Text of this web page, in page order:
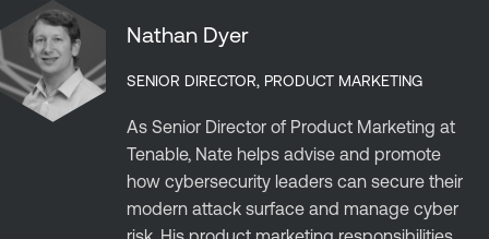
Nathan Dyer
SENIOR DIRECTOR, PRODUCT MARKETING
As Senior Director of Product Marketing at
Tenable, Nate helps advise and promote
how cybersecurity leaders can secure their
modern attack surface and manage cyber